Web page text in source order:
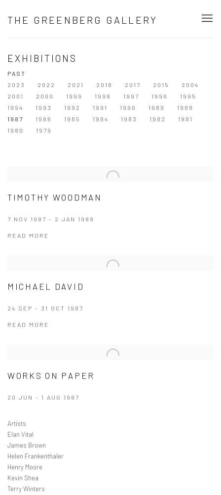
THE GREENBERG GALLERY
EXHIBITIONS
PAST
2023
2022 2021 2018 2017 2015
2004
2001
2000 1999 1998 1997 1996
1995
1994
1993 1992 1991 1990 1989
1988
1987
1986 1985 1984 1983 1982
1981
1980
1979
TIMOTHY WOODMAN
7 NOV 1987 - 2 JAN 1988
READ MORE
MICHAEL DAVID
24 SEP - 31 OCT 1987
READ MORE
WORKS ON PAPER
20 JUN - 1 AUG 1987
Artists
Elan Vital
James Brown
Helen Frankenthaler
Henry Moore
Kevin Shea
Terry Winters